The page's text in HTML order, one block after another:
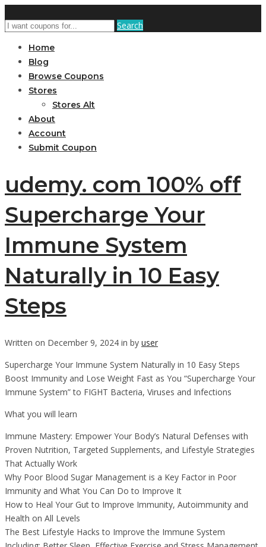
Search
Home
Blog
Browse Coupons
Stores
Stores Alt
About
Account
Submit Coupon
udemy. com 100% off
Supercharge Your
Immune System
Naturally in 10 Easy
Steps
Written on December 9, 2024 in by user
Supercharge Your Immune System Naturally in 10 Easy Steps
Boost Immunity and Lose Weight Fast as You “Supercharge Your
Immune System” to FIGHT Bacteria, Viruses and Infections
What you will learn
Immune Mastery: Empower Your Body’s Natural Defenses with
Proven Nutrition, Targeted Supplements, and Lifestyle Strategies
That Actually Work
Why Poor Blood Sugar Management is a Key Factor in Poor
Immunity and What You Can Do to Improve It
How to Heal Your Gut to Improve Immunity, Autoimmunity and
Health on All Levels
The Best Lifestyle Hacks to Improve the Immune System